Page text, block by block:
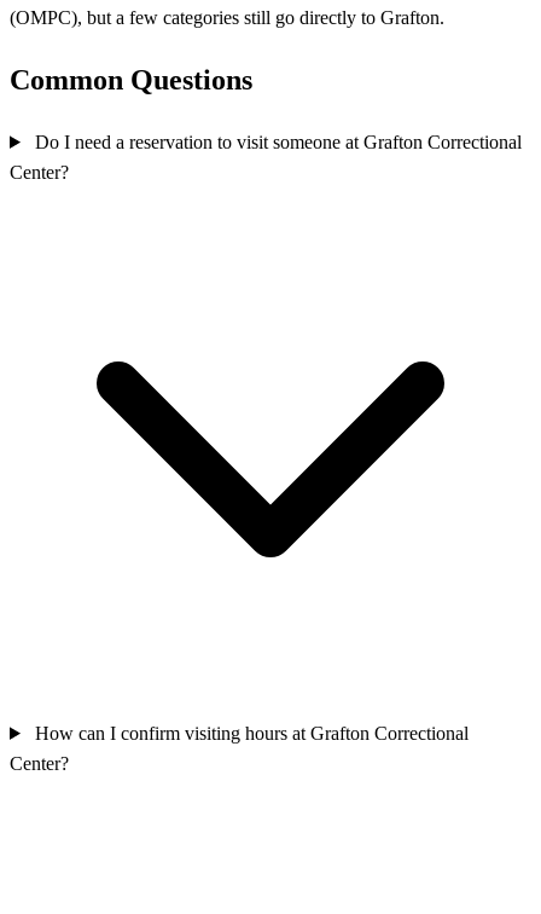
(OMPC), but a few categories still go directly to Grafton.
Common Questions
Do I need a reservation to visit someone at Grafton Correctional
Center?
How can I confirm visiting hours at Grafton Correctional
Center?